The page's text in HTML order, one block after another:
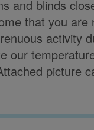
and blinds
that you are
activity
our
picture